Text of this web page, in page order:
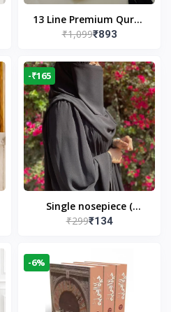
13 Line Premium Quran
Large Size By Yusufi
₹1,099₹893
-₹165
Single nosepiece (
limited pieces )
₹299₹134
-6%